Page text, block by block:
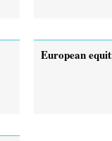
European